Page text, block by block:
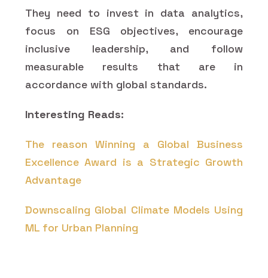
They need to invest in data analytics,
focus on ESG objectives, encourage
inclusive leadership, and follow
measurable results that are in
accordance with global standards.
Interesting Reads:
The reason Winning a Global Business
Excellence Award is a Strategic Growth
Advantage
Downscaling Global Climate Models Using
ML for Urban Planning